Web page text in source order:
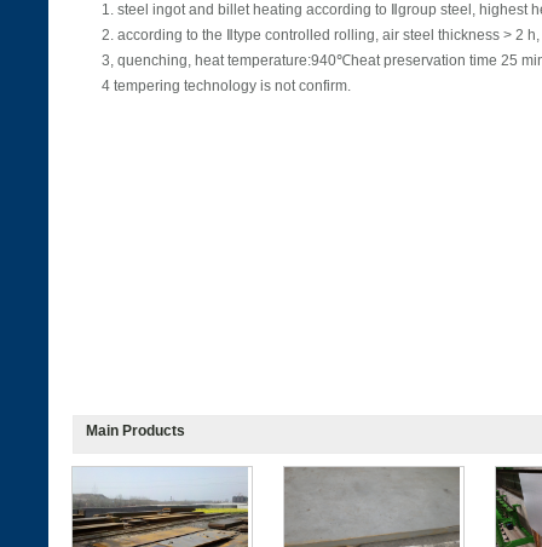
1. steel ingot and billet heating according to Ⅱgroup steel,
2. according to the Ⅱtype controlled rolling, air steel thickness >
3, quenching, heat temperature:940℃heat preservation time 25
4 tempering technology is not confirm.
Main Products